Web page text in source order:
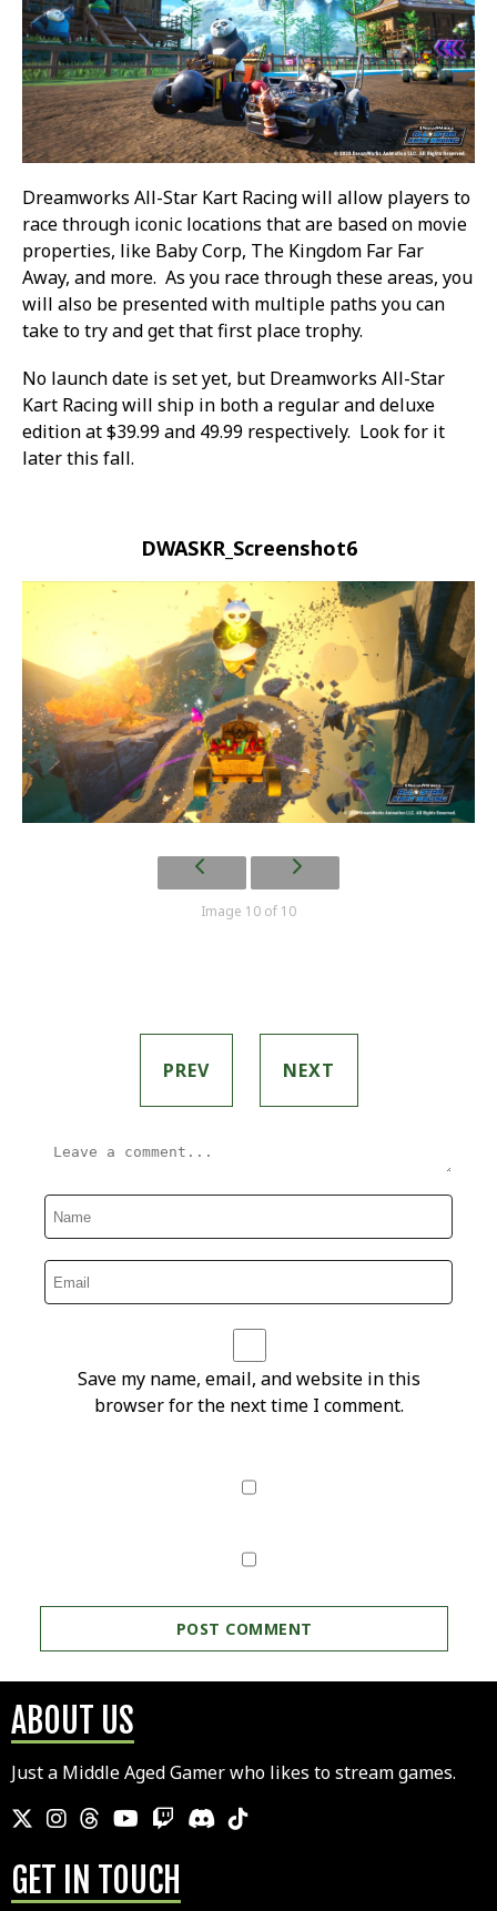
Dreamworks All-Star Kart Racing will allow players to
race through iconic locations that are based on movie
properties, like Baby Corp, The Kingdom Far Far
Away, and more. As you race through these areas, you
will also be presented with multiple paths you can
take to try and get that first place trophy.
No launch date is set yet, but Dreamworks All-Star
Kart Racing will ship in both a regular and deluxe
edition at $39.99 and 49.99 respectively. Look for it
later this fall.
DWASKR_Screenshot6
Image 10 of 10
PREV NEXT
Save my name, email, and website in this
browser for the next time I comment.
ABOUT US
Just a Middle Aged Gamer who likes to stream games.
GET IN TOUCH